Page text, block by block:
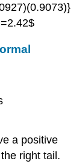
a positive
right tail.